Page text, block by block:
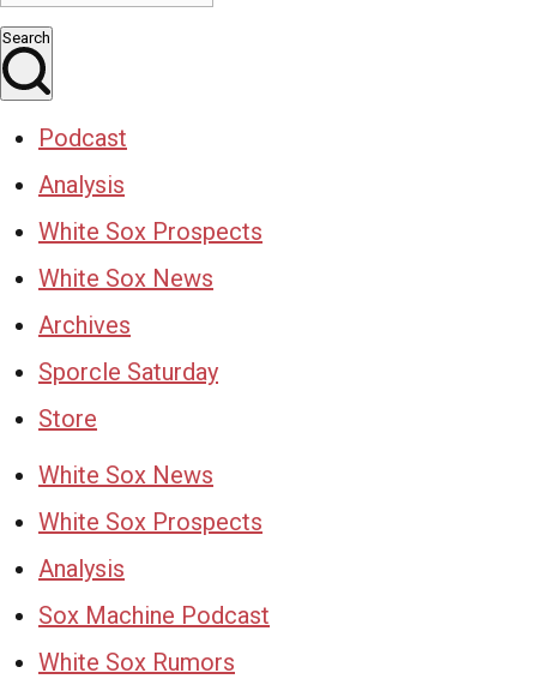
Search
Podcast
Analysis
White Sox Prospects
White Sox News
Archives
Sporcle Saturday
Store
White Sox News
White Sox Prospects
Analysis
Sox Machine Podcast
White Sox Rumors